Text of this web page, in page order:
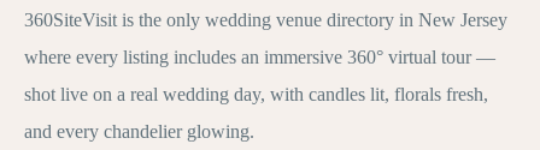
360SiteVisit is the only wedding venue directory in New Jersey
where every listing includes an immersive 360° virtual tour —
shot live on a real wedding day, with candles lit, florals fresh,
and every chandelier glowing.